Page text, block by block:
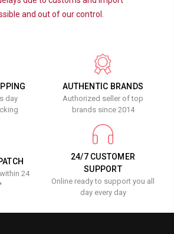
and out of our control.
day
AUTHENTIC BRANDS
Authorized seller of top
brands since 2014
24
24/7 CUSTOMER
SUPPORT
Online ready to support you all
day every day